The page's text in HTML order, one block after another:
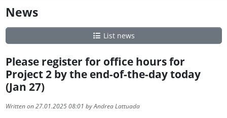
News
List news
Please register for office hours for
Project 2 by the end-of-the-day today
(Jan 27)
Written on 27.01.2025 08:01 by Andrea Lattuada